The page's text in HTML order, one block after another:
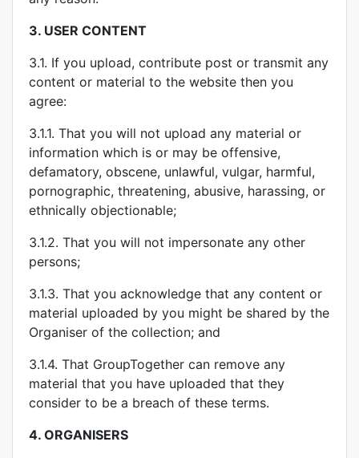
3. USER CONTENT
3.1. If you upload, contribute post or transmit any
content or material to the website then you
agree:
3.1.1. That you will not upload any material or
information which is or may be offensive,
defamatory, obscene, unlawful, vulgar, harmful,
pornographic, threatening, abusive, harassing, or
ethnically objectionable;
3.1.2. That you will not impersonate any other
persons;
3.1.3. That you acknowledge that any content or
material uploaded by you might be shared by the
Organiser of the collection; and
3.1.4. That GroupTogether can remove any
material that you have uploaded that they
consider to be a breach of these terms.
4. ORGANISERS